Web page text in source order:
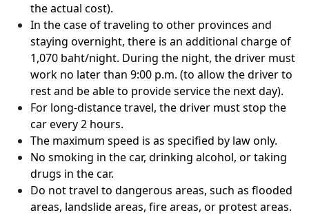
the actual cost).
In the case of traveling to other provinces and
staying overnight, there is an additional charge of
1,070 baht/night. During the night, the driver must
work no later than 9:00 p.m. (to allow the driver to
rest and be able to provide service the next day).
For long-distance travel, the driver must stop the
car every 2 hours.
The maximum speed is as specified by law only.
No smoking in the car, drinking alcohol, or taking
drugs in the car.
Do not travel to dangerous areas, such as flooded
areas, landslide areas, fire areas, or protest areas.